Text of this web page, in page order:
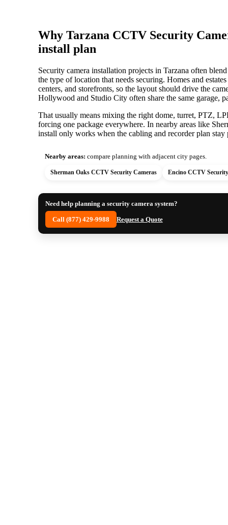
Why Tarzana CCTV Security
install plan
Security camera installation projects in Tarzana often
the type of location that needs securing. Homes and
centers, and storefronts, so the layout should drive the
Hollywood and Studio City often share the same garage,
That usually means mixing the right dome, turret, PTZ,
forcing one package everywhere. In nearby areas like
install only works when the cabling and recorder plan stay
Nearby areas: compare planning with adjacent city pages.
Sherman Oaks CCTV Security Cameras Encino CCTV
Need help planning a security camera system?
Call (877) 429-9988 Request a Quote